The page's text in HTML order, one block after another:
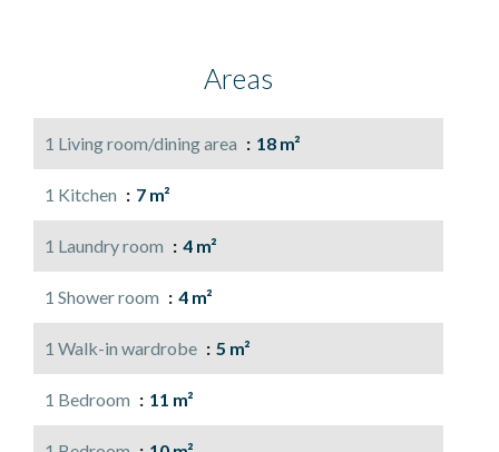
Areas
1 Living room/dining area 18 m²
1 Kitchen 7 m²
1 Laundry room 4 m²
1 Shower room 4 m²
1 Walk-in wardrobe 5 m²
1 Bedroom 11 m²